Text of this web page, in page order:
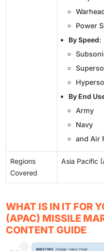
Power
By Speed:
By End
Army
Navy
and Air
Regions
Covered
Asia Pacific
WHAT IS IN IT FOR
(APAC) MISSILE
CONTENT GUIDE